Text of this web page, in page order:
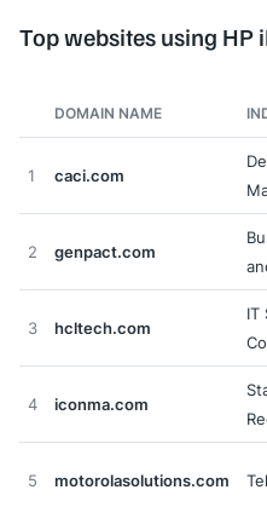
Top websites using HP
DOMAIN NAME
1 caci.com
2 genpact.com
3 hcltech.com
IT
4 iconma.com
5 motorolasolutions.com